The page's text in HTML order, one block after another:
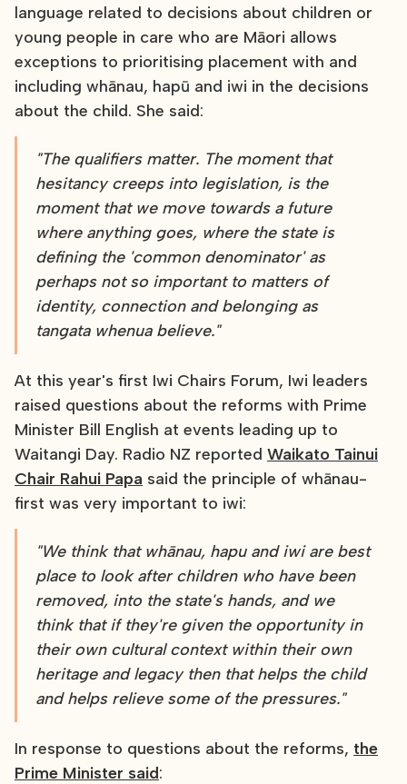
language related to decisions about children or
young people in care who are Māori allows
exceptions to prioritising placement with and
including whānau, hapū and iwi in the decisions
about the child. She said:
"The qualifiers matter. The moment that
hesitancy creeps into legislation, is the
moment that we move towards a future
where anything goes, where the state is
defining the 'common denominator' as
perhaps not so important to matters of
identity, connection and belonging as
tangata whenua believe."
At this year's first Iwi Chairs Forum, Iwi leaders
raised questions about the reforms with Prime
Minister Bill English at events leading up to
Waitangi Day. Radio NZ reported Waikato Tainui
Chair Rahui Papa said the principle of whānau-
first was very important to iwi:
"We think that whānau, hapu and iwi are best
place to look after children who have been
removed, into the state's hands, and we
think that if they're given the opportunity in
their own cultural context within their own
heritage and legacy then that helps the child
and helps relieve some of the pressures."
In response to questions about the reforms, the
Prime Minister said: